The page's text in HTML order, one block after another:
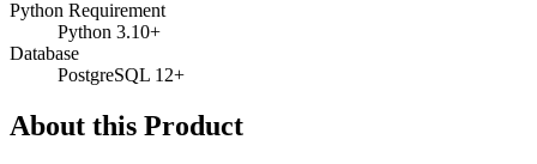
Python Requirement
Python 3.10+
Database
PostgreSQL 12+
About this Product